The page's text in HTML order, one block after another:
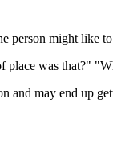
person might like
was that?"
and may end up